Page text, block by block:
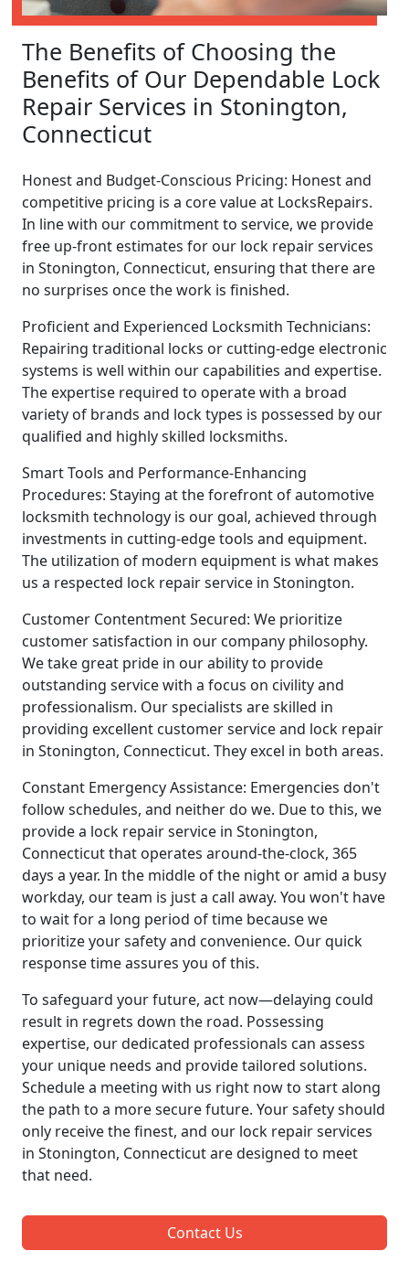
The Benefits of Choosing the
Benefits of Our Dependable Lock
Repair Services in Stonington,
Connecticut
Honest and Budget-Conscious Pricing: Honest and
competitive pricing is a core value at LocksRepairs.
In line with our commitment to service, we provide
free up-front estimates for our lock repair services
in Stonington, Connecticut, ensuring that there are
no surprises once the work is finished.
Proficient and Experienced Locksmith Technicians:
Repairing traditional locks or cutting-edge electronic
systems is well within our capabilities and expertise.
The expertise required to operate with a broad
variety of brands and lock types is possessed by our
qualified and highly skilled locksmiths.
Smart Tools and Performance-Enhancing
Procedures: Staying at the forefront of automotive
locksmith technology is our goal, achieved through
investments in cutting-edge tools and equipment.
The utilization of modern equipment is what makes
us a respected lock repair service in Stonington.
Customer Contentment Secured: We prioritize
customer satisfaction in our company philosophy.
We take great pride in our ability to provide
outstanding service with a focus on civility and
professionalism. Our specialists are skilled in
providing excellent customer service and lock repair
in Stonington, Connecticut. They excel in both areas.
Constant Emergency Assistance: Emergencies don't
follow schedules, and neither do we. Due to this, we
provide a lock repair service in Stonington,
Connecticut that operates around-the-clock, 365
days a year. In the middle of the night or amid a busy
workday, our team is just a call away. You won't have
to wait for a long period of time because we
prioritize your safety and convenience. Our quick
response time assures you of this.
To safeguard your future, act now—delaying could
result in regrets down the road. Possessing
expertise, our dedicated professionals can assess
your unique needs and provide tailored solutions.
Schedule a meeting with us right now to start along
the path to a more secure future. Your safety should
only receive the finest, and our lock repair services
in Stonington, Connecticut are designed to meet
that need.
Contact Us